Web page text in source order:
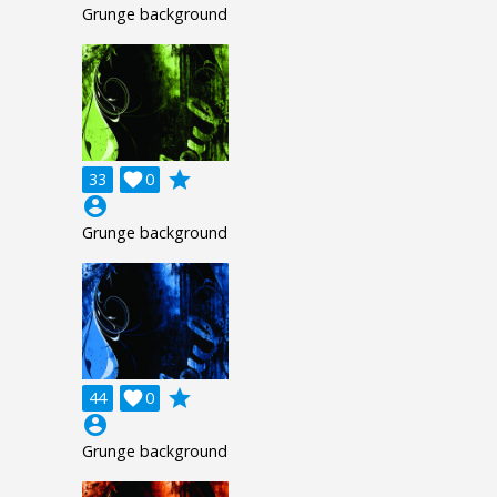
Grunge background
33 0

grade
account_circle
Grunge background
44 0

grade
account_circle
Grunge background